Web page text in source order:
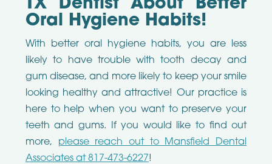
TX Dentist About Better
Oral Hygiene Habits!
With better oral hygiene habits, you are less
likely to have trouble with tooth decay and
gum disease, and more likely to keep your smile
looking healthy and attractive! Our practice is
here to help when you want to preserve your
teeth and gums. If you would like to find out
more, please reach out to Mansfield Dental
Associates at 817-473-6227!